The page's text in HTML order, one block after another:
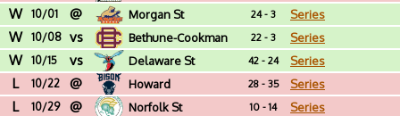
W 10/01 @ Morgan St 24 - 3 Series
W 10/08 vs Bethune-Cookman 22 - 3 Series
W 10/15 vs Delaware St 42 - 24 Series
L 10/22 @ Howard 28 - 35 Series
L 10/29 @ Norfolk St 10 - 14 Series